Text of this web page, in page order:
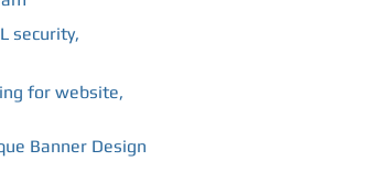
security,
for website,
Banner Design